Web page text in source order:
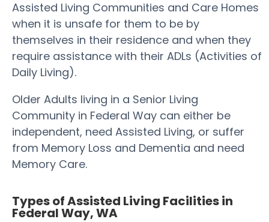
Assisted Living Communities and Care Homes
when it is unsafe for them to be by
themselves in their residence and when they
require assistance with their ADLs (Activities of
Daily Living).
Older Adults living in a Senior Living
Community in Federal Way can either be
independent, need Assisted Living, or suffer
from Memory Loss and Dementia and need
Memory Care.
Types of Assisted Living Facilities in
Federal Way, WA